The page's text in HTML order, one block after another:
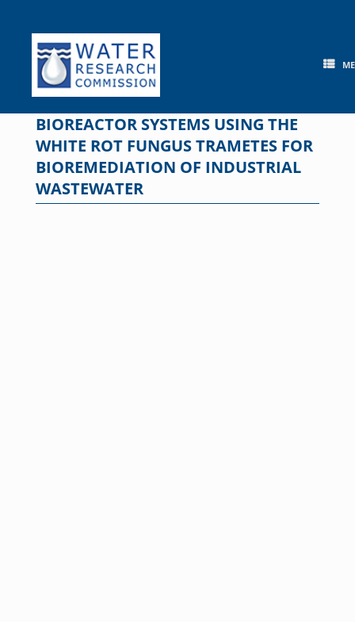
content
BIOREACTOR SYSTEMS USING THE
WHITE ROT FUNGUS TRAMETES FOR
BIOREMEDIATION OF INDUSTRIAL
WASTEWATER